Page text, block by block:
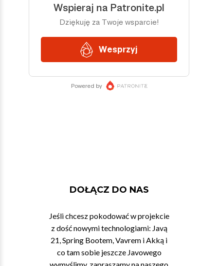
DOŁĄCZ DO NAS
Jeśli chcesz pokodować w projekcie
z dość nowymi technologiami: Javą
21, Spring Bootem, Vavrem i Akką i
co tam sobie jeszcze Javowego
wymyślimy, zapraszamy na naszego